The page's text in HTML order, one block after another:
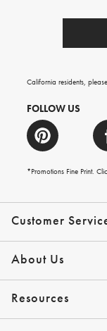
Customer
Contact Us
Help Topics
Email Preferences
Shipping Information
About Us
Our Story
Resources
Gift Cards
Tips + Ideas
Financing with Affirm
California residents,
FOLLOW US
*Promotions Fine Print.